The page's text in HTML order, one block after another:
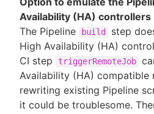
Availability (HA) controllers
The Pipeline
build
step
High Availability (HA)
CI step
triggerRemoteJob
Availability (HA) compatible
rewriting existing Pipeline
it could be troublesome.